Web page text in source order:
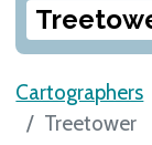
Cartographers
Treetower